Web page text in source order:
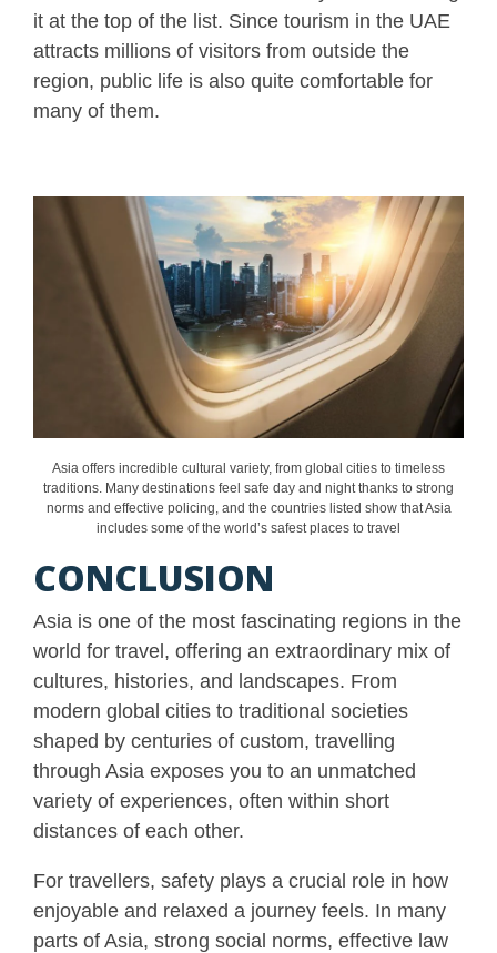
it at the top of the list. Since tourism in the UAE
attracts millions of visitors from outside the
region, public life is also quite comfortable for
many of them.
Asia offers incredible cultural variety, from global cities to timeless
traditions. Many destinations feel safe day and night thanks to strong
norms and effective policing, and the countries listed show that Asia
includes some of the world’s safest places to travel
CONCLUSION
Asia is one of the most fascinating regions in the
world for travel, offering an extraordinary mix of
cultures, histories, and landscapes. From
modern global cities to traditional societies
shaped by centuries of custom, travelling
through Asia exposes you to an unmatched
variety of experiences, often within short
distances of each other.
For travellers, safety plays a crucial role in how
enjoyable and relaxed a journey feels. In many
parts of Asia, strong social norms, effective law